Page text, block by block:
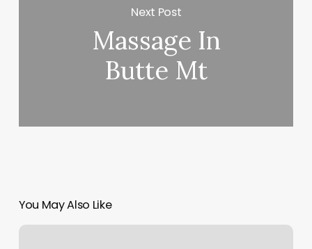
Next Post
Massage In
Butte Mt
You May Also Like
B